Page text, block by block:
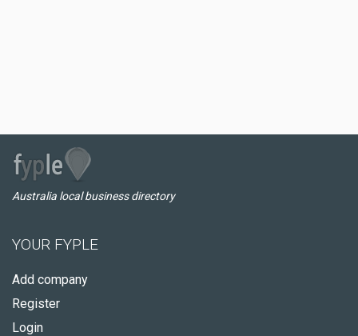
Australia local business directory
YOUR FYPLE
Add company
Register
Login